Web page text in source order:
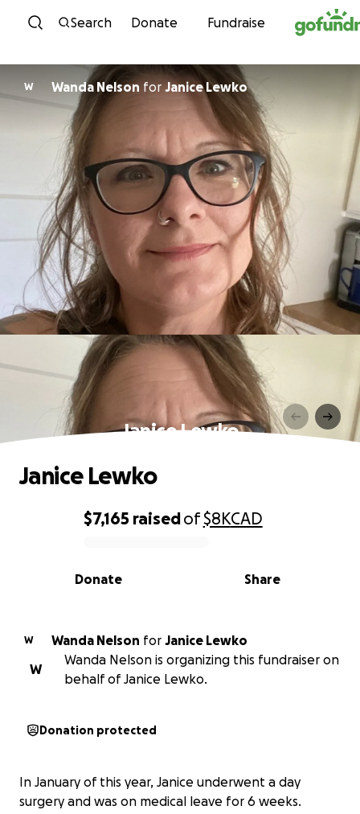
Skip to content
Search Donate Fundraise
W Wanda Nelson forJanice Lewko
Janice Lewko
0% complete
$7,165 raisedof$8KCAD
Share
Donate
Janice Lewko
W Wanda Nelson for Janice Lewko
W
Wanda Nelson is organizing this fundraiser on
behalf of Janice Lewko.
Donation protected
In January of this year, Janice underwent a day
surgery and was on medical leave for 6 weeks.